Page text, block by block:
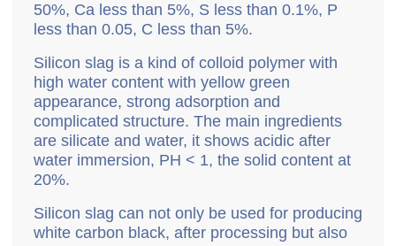
50%, Ca less than 5%, S less than 0.1%, P
less than 0.05, C less than 5%.
Silicon slag is a kind of colloid polymer with
high water content with yellow green
appearance, strong adsorption and
complicated structure. The main ingredients
are silicate and water, it shows acidic after
water immersion, PH < 1, the solid content at
20%.
Silicon slag can not only be used for producing
white carbon black, after processing but also